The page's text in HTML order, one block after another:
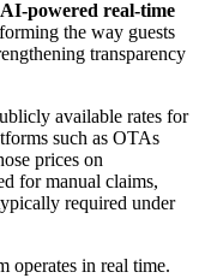
AI-powered real-time
the way guests
transparency
available rates for
such as OTAs
prices on
for manual claims,
required under
operates in real time.